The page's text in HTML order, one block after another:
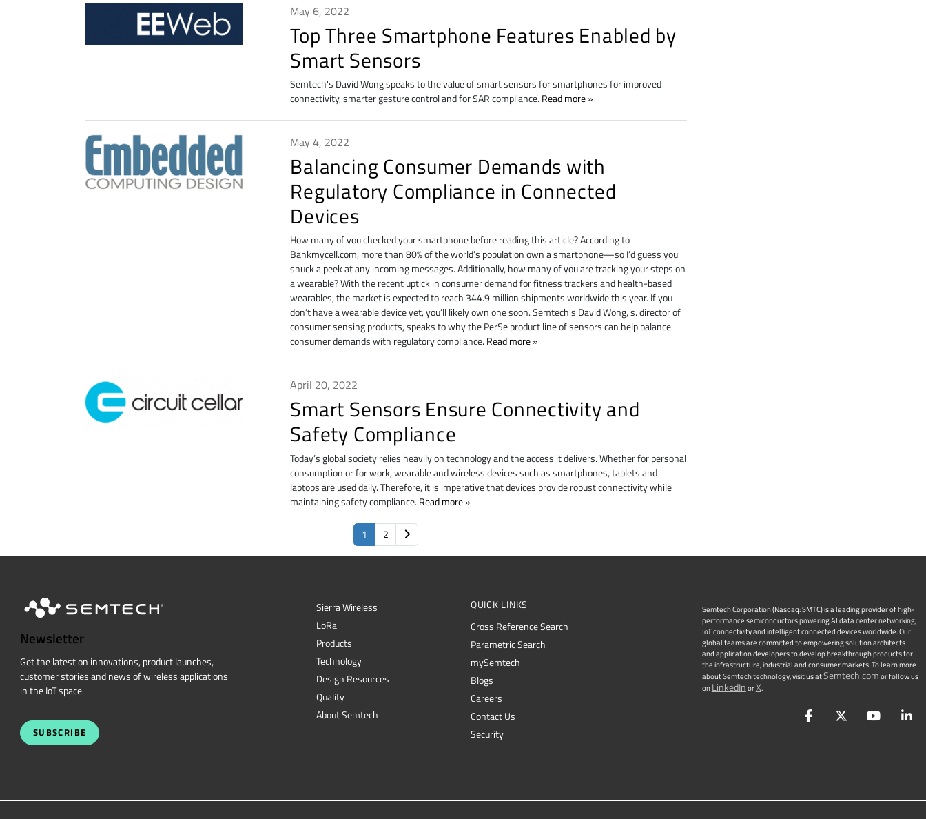
May 6, 2022
Top Three Smartphone Features Enabled by
Smart Sensors
Semtech's David Wong speaks to the value of smart sensors for smartphones for improved
connectivity, smarter gesture control and for SAR compliance. Read more
May 4, 2022
Balancing Consumer Demands with
Regulatory Compliance in Connected
Devices
How many of you checked your smartphone before reading this article? According to
Bankmycell.com, more than 80% of the world’s population own a smartphone—so I’d guess you
snuck a peek at any incoming messages. Additionally, how many of you are tracking your steps on
a wearable? With the recent uptick in consumer demand for fitness trackers and health-based
wearables, the market is expected to reach 344.9 million shipments worldwide this year. If you
don’t have a wearable device yet, you’ll likely own one soon. Semtech's David Wong, s. director of
consumer sensing products, speaks to why the PerSe product line of sensors can help balance
consumer demands with regulatory compliance. Read more
April 20, 2022
Smart Sensors Ensure Connectivity and
Safety Compliance
Today’s global society relies heavily on technology and the access it delivers. Whether for personal
consumption or for work, wearable and wireless devices such as smartphones, tablets and
laptops are used daily. Therefore, it is imperative that devices provide robust connectivity while
maintaining safety compliance. Read more
1 2
Newsletter
Get the latest on innovations, product launches,
customer stories and news of wireless applications
in the IoT space.
SUBSCRIBE
Sierra Wireless
LoRa
Products
Technology
Design Resources
Quality
About Semtech
QUICK LINKS
Cross Reference Search
Parametric Search
mySemtech
Blogs
Careers
Contact Us
Security
Semtech Corporation (Nasdaq: SMTC) is a leading provider of high-
performance semiconductors powering AI data center networking,
IoT connectivity and intelligent connected devices worldwide. Our
global teams are committed to empowering solution architects
and application developers to develop breakthrough products for
the infrastructure, industrial and consumer markets. To learn more
about Semtech technology, visit us atSemtech.comor follow us
onLinkedInorX.
FacebookTwitter